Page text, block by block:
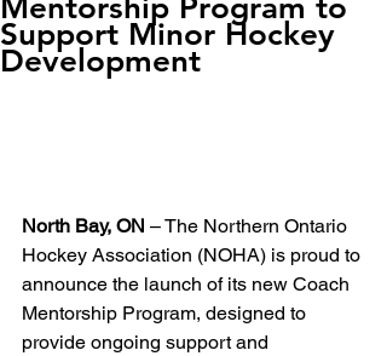
Mentorship Program to
Support Minor Hockey
Development
North Bay, ON – The Northern Ontario
Hockey Association (NOHA) is proud to
announce the launch of its new Coach
Mentorship Program, designed to
provide ongoing support and